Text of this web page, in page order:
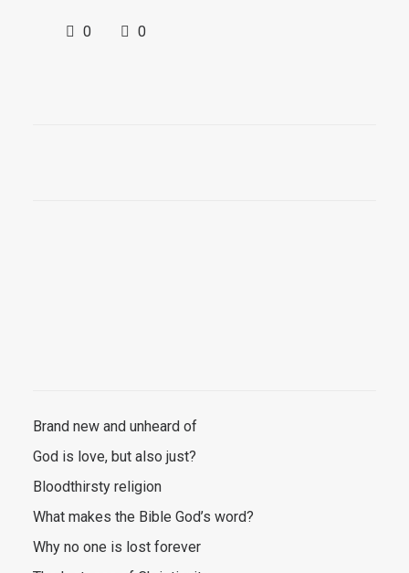
0 0
Brand new and unheard of
God is love, but also just?
Bloodthirsty religion
What makes the Bible God’s word?
Why no one is lost forever